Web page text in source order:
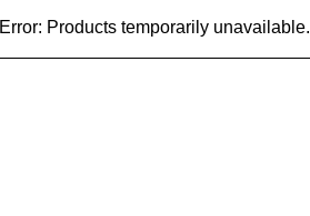
Error: Products temporarily unavailable.